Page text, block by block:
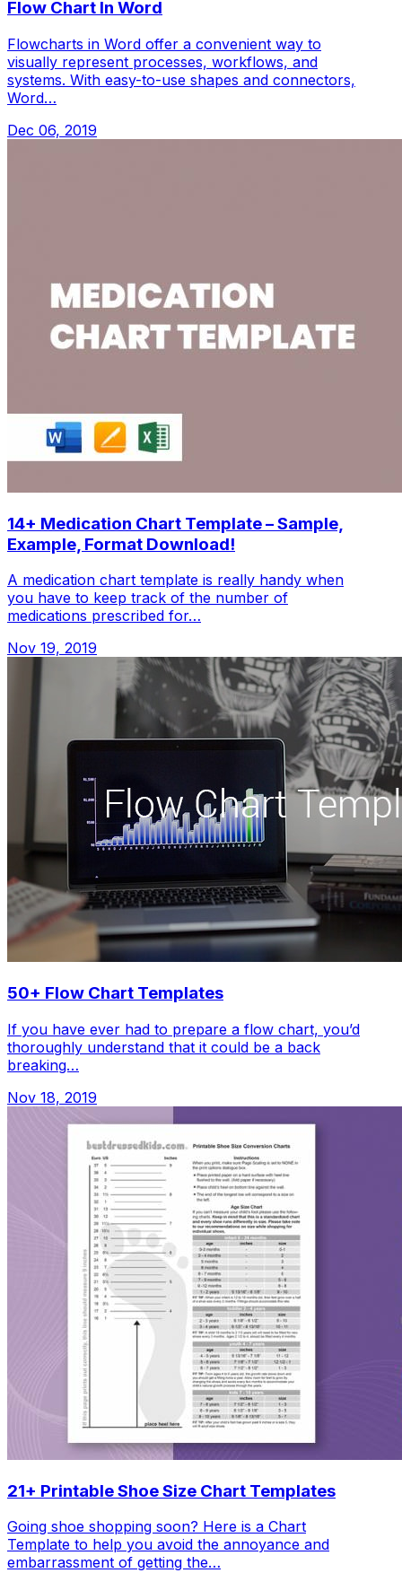
Flow Chart In Word
Flowcharts in Word offer a convenient way to
visually represent processes, workflows, and
systems. With easy-to-use shapes and connectors,
Word…
Dec 06, 2019
14+ Medication Chart Template – Sample,
Example, Format Download!
A medication chart template is really handy when
you have to keep track of the number of
medications prescribed for…
Nov 19, 2019
50+ Flow Chart Templates
If you have ever had to prepare a flow chart, you’d
thoroughly understand that it could be a back
breaking…
Nov 18, 2019
21+ Printable Shoe Size Chart Templates
Going shoe shopping soon? Here is a Chart
Template to help you avoid the annoyance and
embarrassment of getting the…